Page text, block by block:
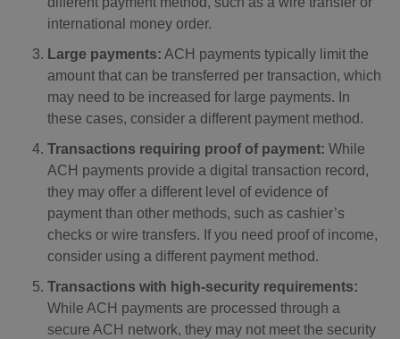
international money order.
Large payments: ACH payments typically limit the
amount that can be transferred per transaction, which
may need to be increased for large payments. In
these cases, consider a different payment method.
Transactions requiring proof of payment: While
ACH payments provide a digital transaction record,
they may offer a different level of evidence of
payment than other methods, such as cashier’s
checks or wire transfers. If you need proof of income,
consider using a different payment method.
Transactions with high-security requirements:
While ACH payments are processed through a
secure ACH network, they may not meet the security